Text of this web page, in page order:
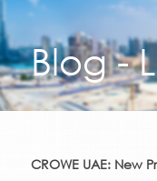
Blog -
CROWE UAE: New